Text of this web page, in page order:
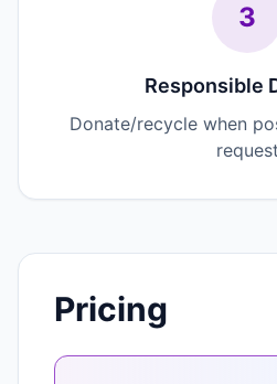
3
Responsible
Donate/recycle when
request
Pricing